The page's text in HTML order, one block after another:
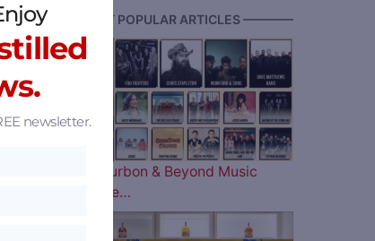
———— MOST POPULAR ARTICLES ————
The 2026 Bourbon & Beyond Music
Lineup is Here…
newsletter.